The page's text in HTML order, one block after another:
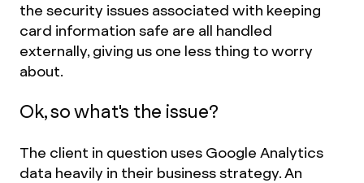
the security issues associated with keeping
card information safe are all handled
externally, giving us one less thing to worry
about.
Ok, so what's the issue?
The client in question uses Google Analytics
data heavily in their business strategy. An